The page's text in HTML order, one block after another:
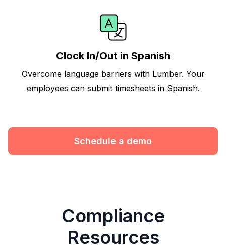
Clock In/Out in Spanish
Overcome language barriers with Lumber. Your
employees can submit timesheets in Spanish.
Schedule a demo
Compliance
Resources